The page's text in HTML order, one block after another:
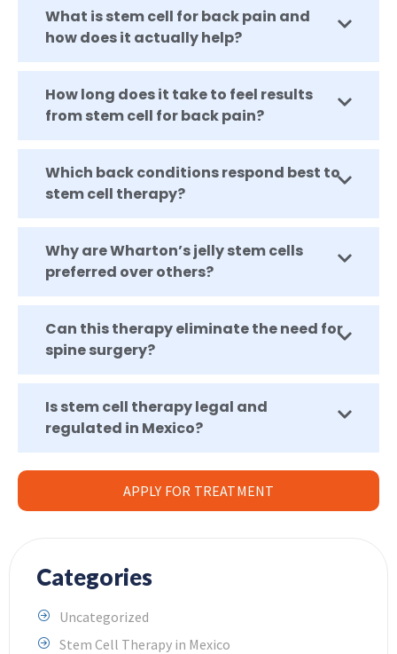
Categories
Uncategorized
Stem Cell Therapy in Mexico
What is stem cell for back pain and
how does it actually help?
How long does it take to feel results
from stem cell for back pain?
Which back conditions respond best to
stem cell therapy?
Why are Wharton’s jelly stem cells
preferred over others?
Can this therapy eliminate the need for
spine surgery?
Is stem cell therapy legal and
regulated in Mexico?
APPLY FOR TREATMENT